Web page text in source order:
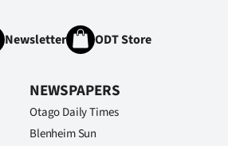
Newsletter ODT Store
NEWSPAPERS
Otago Daily Times
Blenheim Sun